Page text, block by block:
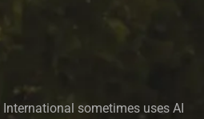
International sometimes uses AI